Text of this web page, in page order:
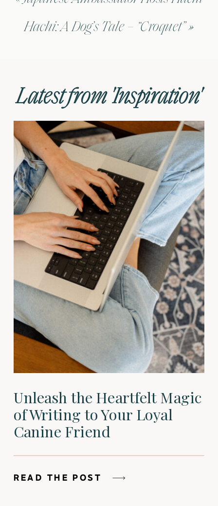
Hachi: A Dog’s Tale – “Croquet”»
Latest from 'Inspiration'
Unleash the Heartfelt Magic
of Writing to Your Loyal
Canine Friend
READ THE POST